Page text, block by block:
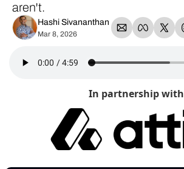
aren't.
Hashi Sivananthan
Mar 8, 2026
In partnership with